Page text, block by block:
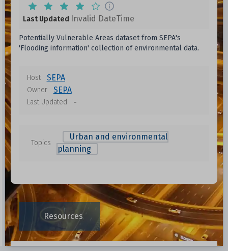
Last Updated Invalid DateTime
Potentially Vulnerable Areas dataset from SEPA's
'Flooding information' collection of environmental data.
Host SEPA
Owner SEPA
Last Updated -
Topics
Urban and environmental
planning
Resources